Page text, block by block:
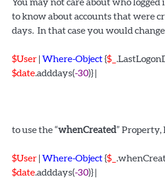
You may not care about who
to know about accounts that were
days. In that case you would
$User Where-Object{$_
$date.adddays(-30)} |
to use the “whenCreated”
$User Where-Object{$_
$date.adddays(-30)} |